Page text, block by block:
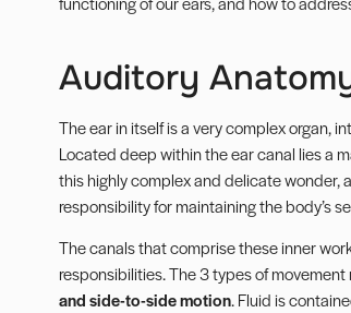
Auditory
The ear in itself is a very complex organ,
Located deep within the ear canal lies a
this highly complex and delicate wonder,
responsibility for maintaining the body’s
The canals that comprise these inner
responsibilities. The 3 types of
and side-to-side motion. Fluid is